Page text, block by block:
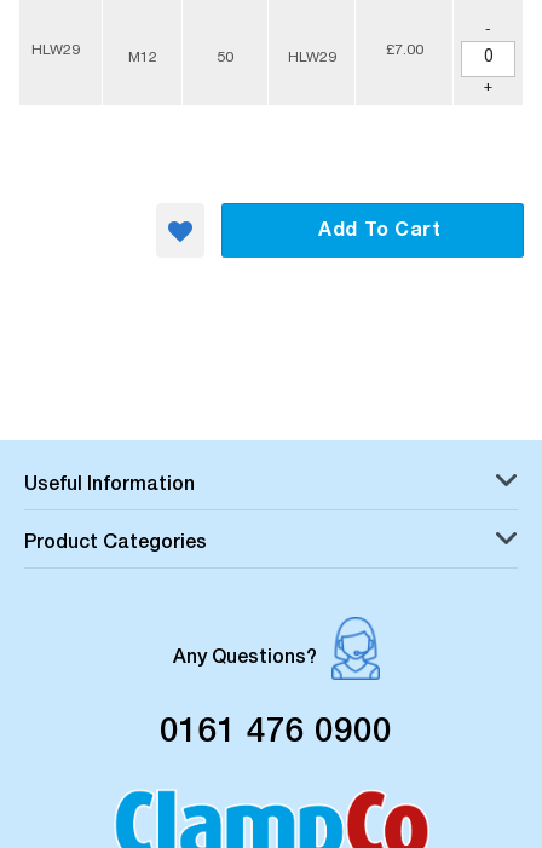
HLW29 M12 50 HLW29 £7.00
-
+
Add To Cart
Useful Information
Product Categories
Any Questions?
0161 476 0900